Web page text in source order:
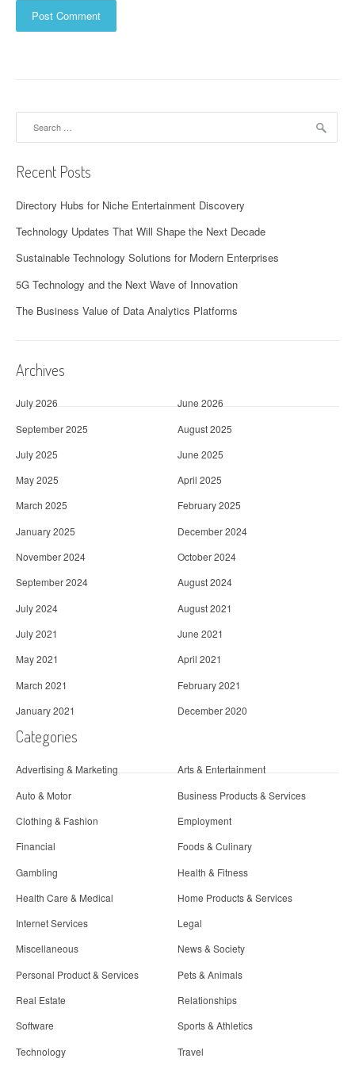
Recent Posts
Directory Hubs for Niche Entertainment Discovery
Technology Updates That Will Shape the Next Decade
Sustainable Technology Solutions for Modern Enterprises
5G Technology and the Next Wave of Innovation
The Business Value of Data Analytics Platforms
Archives
July 2026
June 2026
September 2025
August 2025
July 2025
June 2025
May 2025
April 2025
March 2025
February 2025
January 2025
December 2024
November 2024
October 2024
September 2024
August 2024
July 2024
August 2021
July 2021
June 2021
May 2021
April 2021
March 2021
February 2021
January 2021
December 2020
Categories
Advertising & Marketing
Arts & Entertainment
Auto & Motor
Business Products & Services
Clothing & Fashion
Employment
Financial
Foods & Culinary
Gambling
Health & Fitness
Health Care & Medical
Home Products & Services
Internet Services
Legal
Miscellaneous
News & Society
Personal Product & Services
Pets & Animals
Real Estate
Relationships
Software
Sports & Athletics
Technology
Travel